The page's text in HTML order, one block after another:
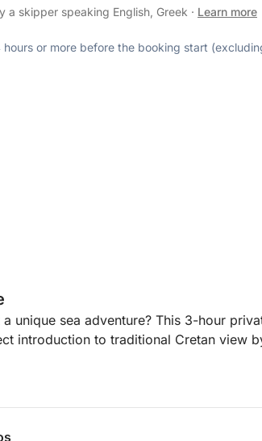
a skipper speaking English, Greek · Learn more
or more before the booking start
unique sea adventure? This 3-hour
introduction to traditional Cretan view
from a local fishing family, you’ll enjoy
photos of the coastal scenery, or just